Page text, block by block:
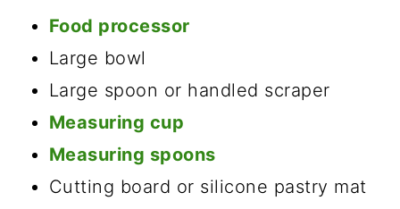
Food processor
Large bowl
Large spoon or handled scraper
Measuring cup
Measuring spoons
Cutting board or silicone pastry mat